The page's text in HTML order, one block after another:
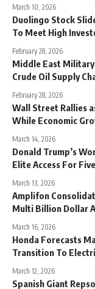
March 10, 2026
Duolingo Stock
To Meet High
February 28, 2026
Middle East
Crude Oil Supply
February 28, 2026
Wall Street Rallies
While Economic
March 14, 2026
Donald Trump’s
Elite Access For
March 13, 2026
Amplifon
Multi Billion Dollar
March 16, 2026
Honda Forecasts
Transition To
March 12, 2026
Spanish Giant